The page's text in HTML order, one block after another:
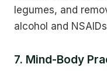
legumes, and
alcohol and
7. Mind-Body